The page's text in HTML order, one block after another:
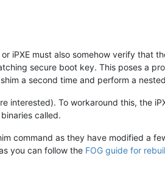
iPXE must also somehow verify that
secure boot key. This poses a
a second time and perform a
interested). To workaround this, the
called.
command as they have modified a
you can follow the FOG guide for